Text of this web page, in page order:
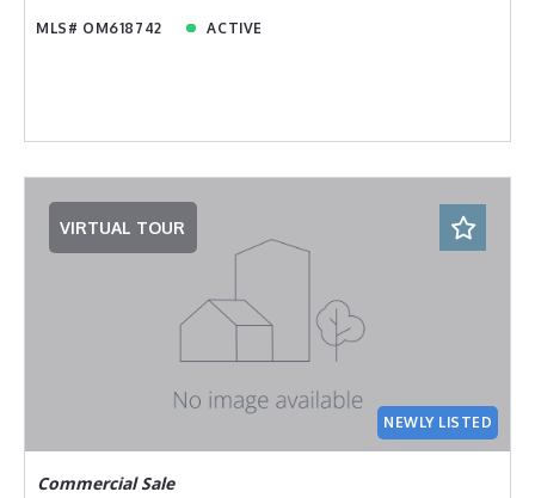
MLS# OM618742 ACTIVE
VIRTUAL TOUR
NEWLY LISTED
Commercial Sale